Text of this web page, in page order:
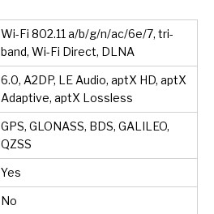
Wi-Fi 802.11 a/b/g/n/ac/6e/7, tri-
band, Wi-Fi Direct, DLNA
6.0, A2DP, LE Audio, aptX HD, aptX
Adaptive, aptX Lossless
GPS, GLONASS, BDS, GALILEO,
QZSS
Yes
No